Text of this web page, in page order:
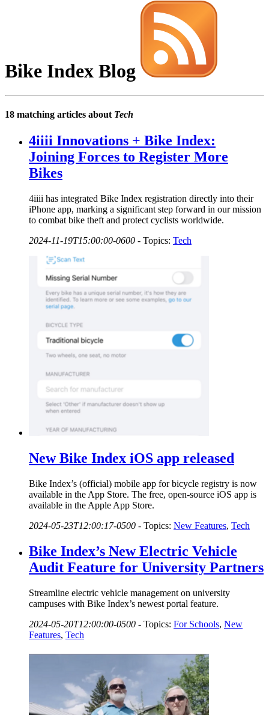
Bike Index Blog
18 matching articles about Tech
4iiii Innovations + Bike Index:
Joining Forces to Register More
Bikes
4iiii has integrated Bike Index registration directly into their
iPhone app, marking a significant step forward in our mission
to combat bike theft and protect cyclists worldwide.
2024-11-19T15:00:00-0600 - Topics: Tech
New Bike Index iOS app released
Bike Index’s (official) mobile app for bicycle registry is now
available in the App Store. The free, open-source iOS app is
available in the Apple App Store.
2024-05-23T12:00:17-0500 - Topics: New Features, Tech
Bike Index’s New Electric Vehicle
Audit Feature for University Partners
Streamline electric vehicle management on university
campuses with Bike Index’s newest portal feature.
2024-05-20T12:00:00-0500 - Topics: For Schools, New
Features, Tech